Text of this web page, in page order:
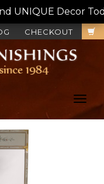
UNIQUE Decor
CHECKOUT